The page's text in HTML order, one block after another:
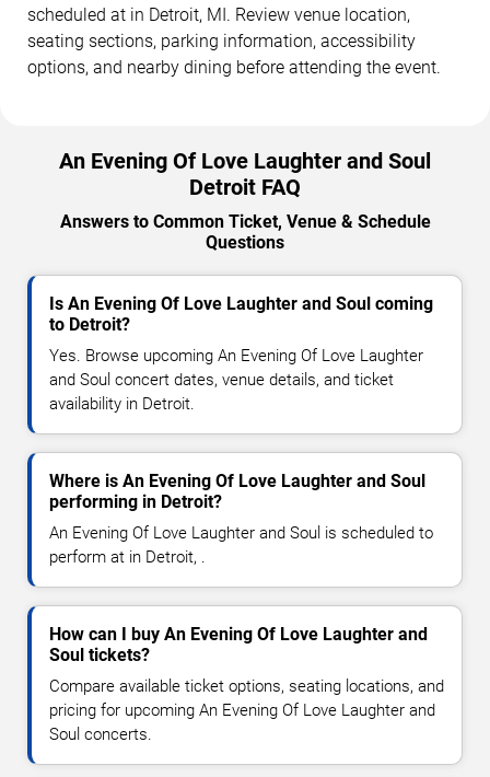
scheduled at in Detroit, MI. Review venue location,
seating sections, parking information, accessibility
options, and nearby dining before attending the event.
An Evening Of Love Laughter and Soul
Detroit FAQ
Answers to Common Ticket, Venue & Schedule
Questions
Is An Evening Of Love Laughter and Soul coming
to Detroit?
Yes. Browse upcoming An Evening Of Love Laughter
and Soul concert dates, venue details, and ticket
availability in Detroit.
Where is An Evening Of Love Laughter and Soul
performing in Detroit?
An Evening Of Love Laughter and Soul is scheduled to
perform at in Detroit, .
How can I buy An Evening Of Love Laughter and
Soul tickets?
Compare available ticket options, seating locations, and
pricing for upcoming An Evening Of Love Laughter and
Soul concerts.